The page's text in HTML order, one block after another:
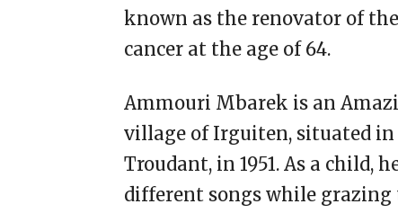
known as the renovator of
cancer at the age of 64.
Ammouri Mbarek is an
village of Irguiten, situated
Troudant, in 1951. As a child,
different songs while